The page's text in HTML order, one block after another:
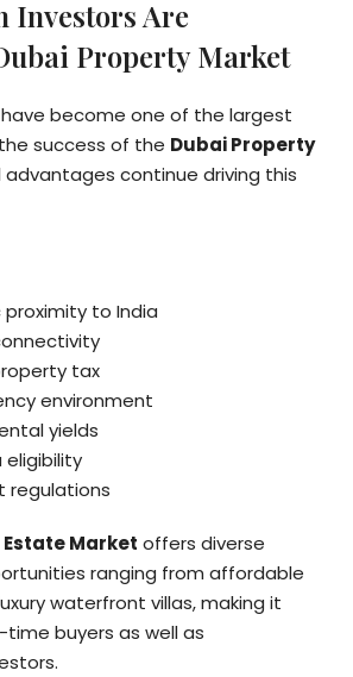
Investors Are
Property Market
become one of the largest
success of the Dubai Property
advantages continue driving this
to India
tax
environment
yields
eligibility
regulations
Estate Market offers diverse
ranging from affordable
waterfront villas, making it
buyers as well as